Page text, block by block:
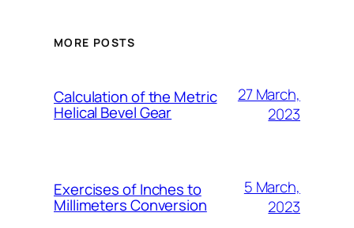
MORE POSTS
Calculation of the Metric
Helical Bevel Gear
27 March,
2023
Exercises of Inches to
Millimeters Conversion
5 March,
2023